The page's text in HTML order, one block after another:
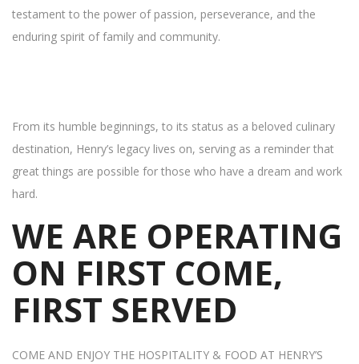
testament to the power of passion, perseverance, and the
enduring spirit of family and community.
From its humble beginnings, to its status as a beloved culinary
destination, Henry’s legacy lives on, serving as a reminder that
great things are possible for those who have a dream and work
hard.
WE ARE OPERATING
ON FIRST COME,
FIRST SERVED
COME AND ENJOY THE HOSPITALITY & FOOD AT HENRY’S